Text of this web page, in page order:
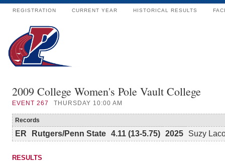
REGISTRATION CURRENT YEAR HISTORICAL RESULTS
2009 College Women's Pole Vault College
EVENT 267 THURSDAY 10:00 AM
Records
ER Rutgers/Penn State 4.11 (13-5.75) 2025 Suzy
RESULTS